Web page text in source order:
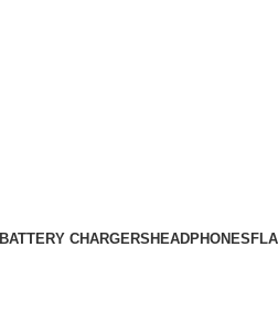
BATTERY CHARGERS HEADPHONES